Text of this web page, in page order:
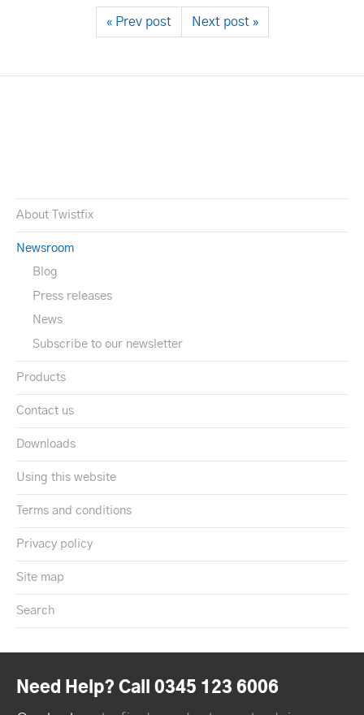
« Prev post Next post »
About Twistfix
Newsroom
Blog
Press releases
News
Subscribe to our newsletter
Products
Contact us
Downloads
Using this website
Terms and conditions
Privacy policy
Site map
Search
Need Help? Call 0345 123 6006